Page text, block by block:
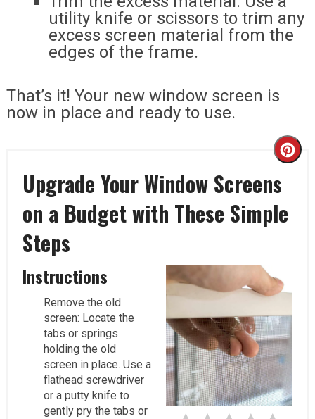
utility knife or scissors to trim any
excess screen material from the
edges of the frame.
That’s it! Your new window screen is
now in place and ready to use.
Upgrade Your Window Screens
on a Budget with These Simple
Steps
Instructions
Remove the old
screen: Locate the
tabs or springs
holding the old
screen in place. Use a
flathead screwdriver
or a putty knife to
gently pry the tabs or